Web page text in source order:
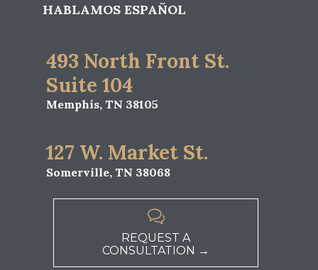
HABLAMOS ESPAÑOL
493 North Front St.
Suite 104
Memphis, TN 38105
127 W. Market St.
Somerville, TN 38068

REQUEST A
CONSULTATION →